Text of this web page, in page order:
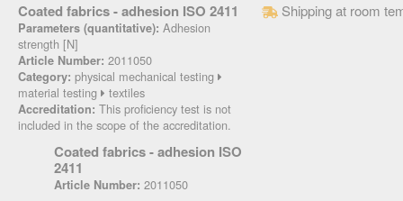
Coated fabrics - adhesion ISO 2411
Parameters (quantitative): Adhesion
strength [N]
Article Number: 2011050
Category: physical mechanical testing
material testing
textiles
Accreditation: This proficiency test is not
included in the scope of the accreditation.
Shipping at room
Coated fabrics - adhesion ISO
2411
Article Number: 2011050